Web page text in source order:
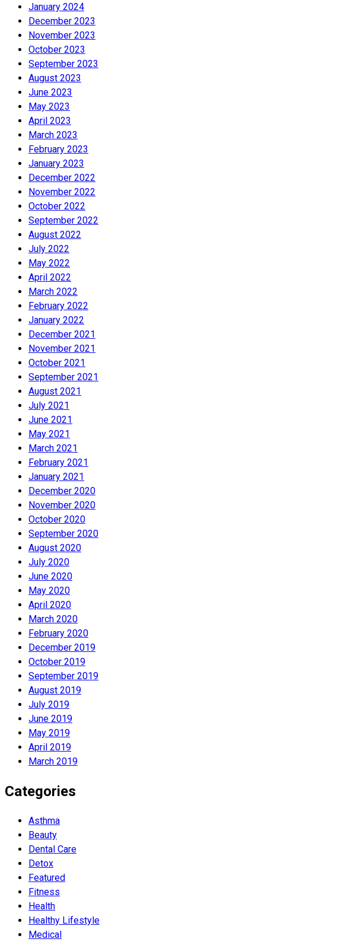
January 2024
December 2023
November 2023
October 2023
September 2023
August 2023
June 2023
May 2023
April 2023
March 2023
February 2023
January 2023
December 2022
November 2022
October 2022
September 2022
August 2022
July 2022
May 2022
April 2022
March 2022
February 2022
January 2022
December 2021
November 2021
October 2021
September 2021
August 2021
July 2021
June 2021
May 2021
March 2021
February 2021
January 2021
December 2020
November 2020
October 2020
September 2020
August 2020
July 2020
June 2020
May 2020
April 2020
March 2020
February 2020
December 2019
October 2019
September 2019
August 2019
July 2019
June 2019
May 2019
April 2019
March 2019
Categories
Asthma
Beauty
Dental Care
Detox
Featured
Fitness
Health
Hеalthy Lifеstylе
Medical